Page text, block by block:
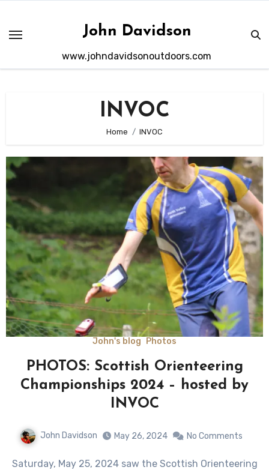
content
John Davidson
www.johndavidsonoutdoors.com
INVOC
Home INVOC
John's blog Photos
PHOTOS: Scottish Orienteering
Championships 2024 – hosted by
INVOC
John Davidson May 26, 2024 No Comments
Saturday, May 25, 2024 saw the Scottish Orienteering